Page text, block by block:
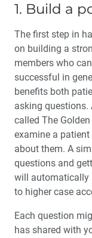
1. Build a
The first step in
on build­ing a
members who
successful in
benefits both
asking questions.
called The
examine a
about them. A
questions and
will automatically
to higher case
Each question
has shared with